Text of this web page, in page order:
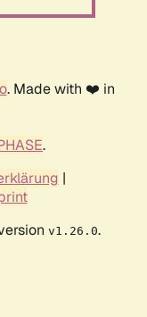
. Made with ❤️ in
.
|
v1.26.0.